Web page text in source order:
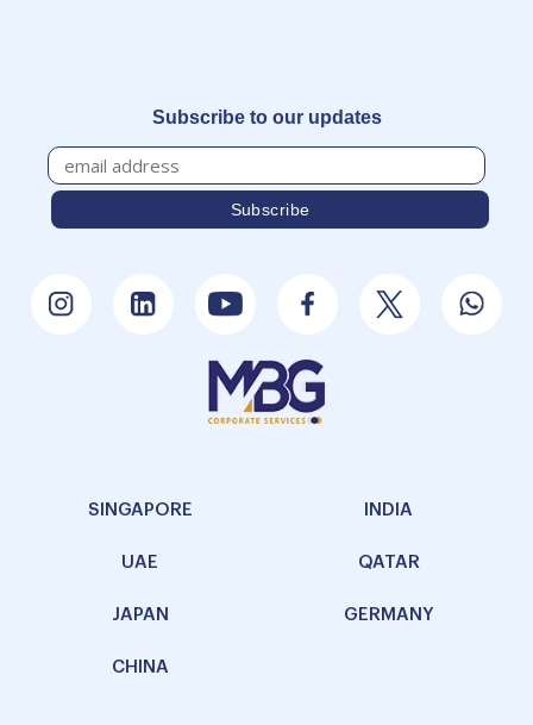
Subscribe to our updates
SINGAPORE INDIA
UAE QATAR
JAPAN GERMANY
CHINA